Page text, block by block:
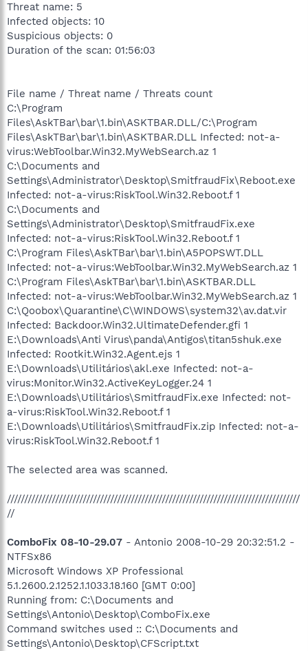
Threat name: 5
Infected objects: 10
Suspicious objects: 0
Duration of the scan: 01:56:03
File name / Threat name / Threats count
C:\Program
Files\AskTBar\bar\1.bin\ASKTBAR.DLL/C:\Program
Files\AskTBar\bar\1.bin\ASKTBAR.DLL Infected: not-a-
virus:WebToolbar.Win32.MyWebSearch.az 1
C:\Documents and
Settings\Administrator\Desktop\SmitfraudFix\Reboot.exe
Infected: not-a-virus:RiskTool.Win32.Reboot.f 1
C:\Documents and
Settings\Administrator\Desktop\SmitfraudFix.exe
Infected: not-a-virus:RiskTool.Win32.Reboot.f 1
C:\Program Files\AskTBar\bar\1.bin\A5POPSWT.DLL
Infected: not-a-virus:WebToolbar.Win32.MyWebSearch.az 1
C:\Program Files\AskTBar\bar\1.bin\ASKTBAR.DLL
Infected: not-a-virus:WebToolbar.Win32.MyWebSearch.az 1
C:\Qoobox\Quarantine\C\WINDOWS\system32\av.dat.vir
Infected: Backdoor.Win32.UltimateDefender.gfi 1
E:\Downloads\Anti Virus\panda\Antigos\titan5shuk.exe
Infected: Rootkit.Win32.Agent.ejs 1
E:\Downloads\Utilitários\akl.exe Infected: not-a-
virus:Monitor.Win32.ActiveKeyLogger.24 1
E:\Downloads\Utilitários\SmitfraudFix.exe Infected: not-
a-virus:RiskTool.Win32.Reboot.f 1
E:\Downloads\Utilitários\SmitfraudFix.zip Infected: not-a-
virus:RiskTool.Win32.Reboot.f 1
The selected area was scanned.
/////////////////////////////////////////////////////////////////////////////////////
//
ComboFix 08-10-29.07 - Antonio 2008-10-29 20:32:51.2 -
NTFSx86
Microsoft Windows XP Professional
5.1.2600.2.1252.1.1033.18.160 [GMT 0:00]
Running from: C:\Documents and
Settings\Antonio\Desktop\ComboFix.exe
Command switches used :: C:\Documents and
Settings\Antonio\Desktop\CFScript.txt